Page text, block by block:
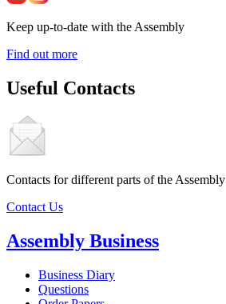
Keep up-to-date with the Assembly
Find out more
Useful Contacts
Contacts for different parts of the Assembly
Contact Us
Assembly Business
Business Diary
Questions